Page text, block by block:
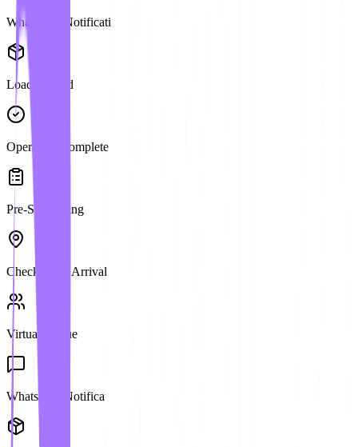
WhatsApp Notification
Load/Unload
Operation Complete
Pre-Scheduling
Check-in on Arrival
Virtual Queue
WhatsApp Notification